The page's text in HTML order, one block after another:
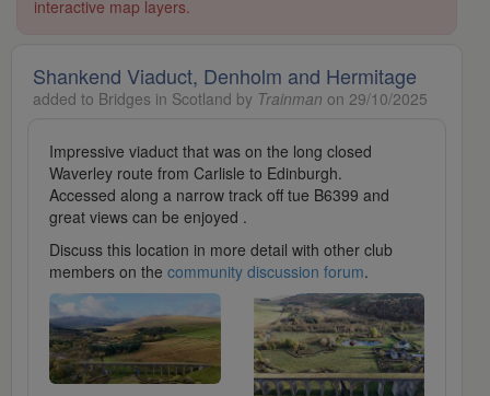
interactive map layers.
Shankend Viaduct, Denholm and Hermitage
added to Bridges in Scotland by Trainman on 29/10/2025
Impressive viaduct that was on the long closed
Waverley route from Carlisle to Edinburgh.
Accessed along a narrow track off tue B6399 and
great views can be enjoyed .
Discuss this location in more detail with other club
members on the community discussion forum.